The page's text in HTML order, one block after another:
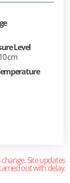
Level
cm
Site updates
out with delay.